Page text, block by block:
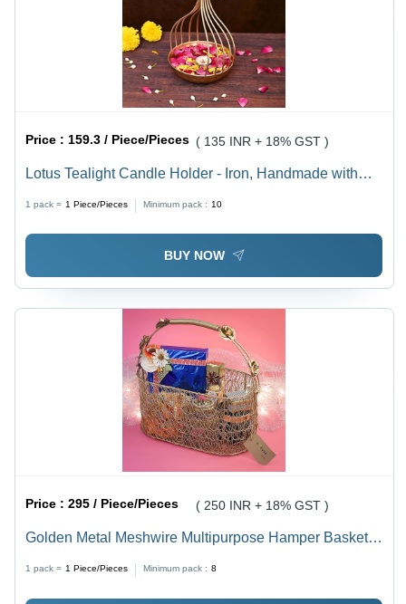
Price : 159.3 / Piece/Pieces ( 135 INR + 18% GST )
Lotus Tealight Candle Holder - Iron, Handmade with
Symbolizes Purity and Spirituality
1 pack = 1 Piece/Pieces Minimum pack : 10
BUY NOW
Price :295 / Piece/Pieces ( 250 INR + 18% GST )
Golden Metal Meshwire Multipurpose Hamper Basket -
Durable Decoration Storage Solution
1 pack = 1 Piece/Pieces Minimum pack : 8